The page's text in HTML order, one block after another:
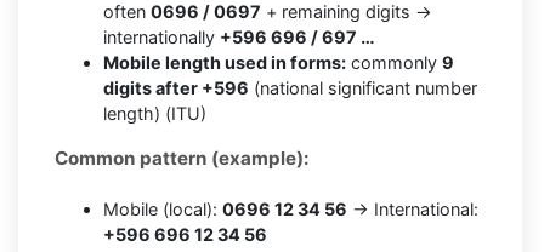
often 0696 / 0697 + remaining digits →
internationally +596 696 / 697 …
Mobile length used in forms: commonly 9
digits after +596 (national significant number
length) (ITU)
Common pattern (example):
Mobile (local): 0696 12 34 56 → International:
+596 696 12 34 56